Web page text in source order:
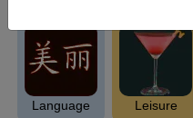
Language Leisure